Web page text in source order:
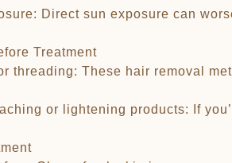
Direct sun exposure can
Treatment
threading: These hair removal
or lightening products: If